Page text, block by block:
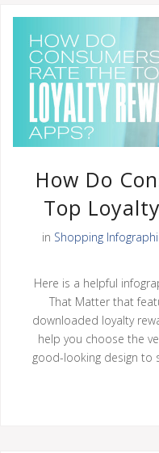
How Do
Top
in Shopping
Here is a helpful
That Matter that
downloaded loyalty
help you choose the
good-looking design to